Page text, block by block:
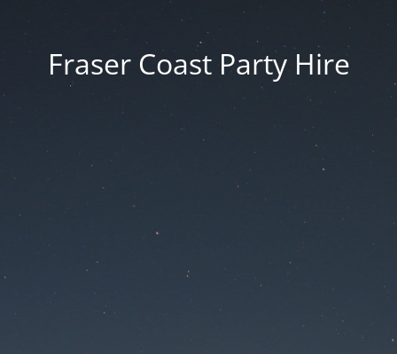
Fraser Coast Party Hire